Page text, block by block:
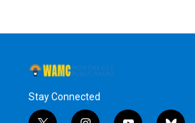
Stay Connected